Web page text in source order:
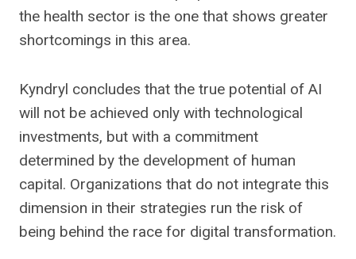
the health sector is the one that shows greater
shortcomings in this area.
Kyndryl concludes that the true potential of AI
will not be achieved only with technological
investments, but with a commitment
determined by the development of human
capital. Organizations that do not integrate this
dimension in their strategies run the risk of
being behind the race for digital transformation.